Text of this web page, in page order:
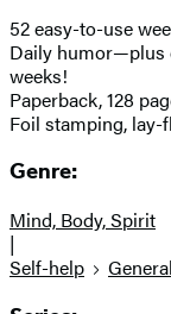
52 easy-to-use
Daily humor—plus
weeks!
Paperback, 128
Foil stamping,
Genre:
Mind, Body, Spirit
|
Self-help
General